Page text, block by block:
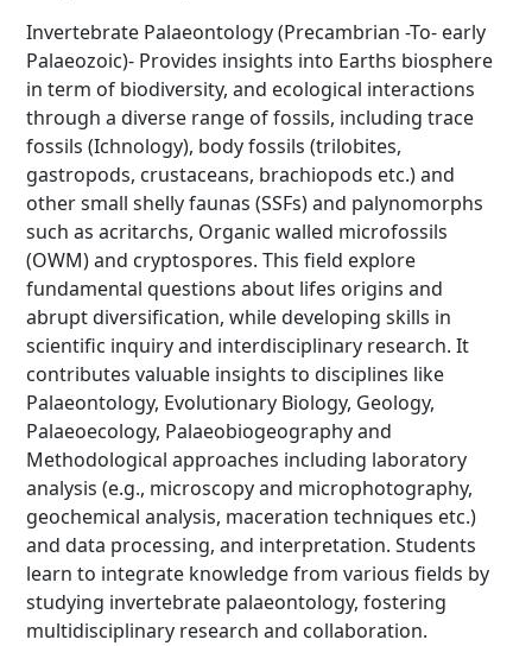
Invertebrate Palaeontology (Precambrian -To- early
Palaeozoic)- Provides insights into Earths biosphere
in term of biodiversity, and ecological interactions
through a diverse range of fossils, including trace
fossils (Ichnology), body fossils (trilobites,
gastropods, crustaceans, brachiopods etc.) and
other small shelly faunas (SSFs) and palynomorphs
such as acritarchs, Organic walled microfossils
(OWM) and cryptospores. This field explore
fundamental questions about lifes origins and
abrupt diversification, while developing skills in
scientific inquiry and interdisciplinary research. It
contributes valuable insights to disciplines like
Palaeontology, Evolutionary Biology, Geology,
Palaeoecology, Palaeobiogeography and
Methodological approaches including laboratory
analysis (e.g., microscopy and microphotography,
geochemical analysis, maceration techniques etc.)
and data processing, and interpretation. Students
learn to integrate knowledge from various fields by
studying invertebrate palaeontology, fostering
multidisciplinary research and collaboration.